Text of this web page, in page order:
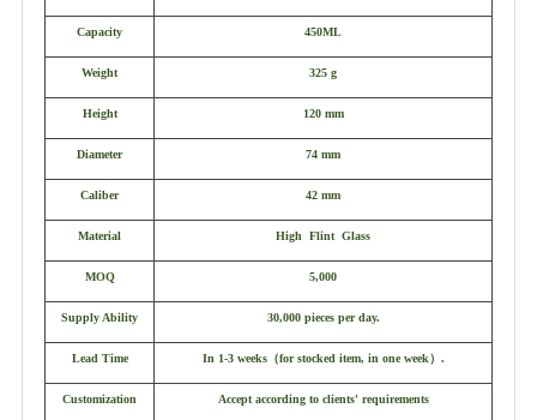
Capacity 450ML
Weight 325 g
Height 120 mm
Diameter 74 mm
Caliber 42 mm
Material High Flint Glass
MOQ 5,000
Supply Ability 30,000 pieces per day.
Lead Time In 1-3 weeks（for stocked item, in one week） .
Customization Accept according to clients' requirements